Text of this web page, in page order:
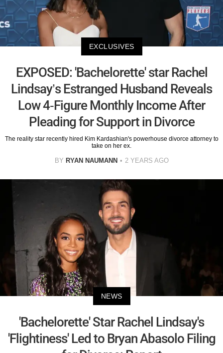
EXCLUSIVES
EXPOSED: 'Bachelorette' star Rachel
Lindsay’s Estranged Husband Reveals
Low 4-Figure Monthly Income After
Pleading for Support in Divorce
The reality star recently hired Kim Kardashian's powerhouse divorce attorney to
take on her ex.
BY RYAN NAUMANN 2 YEARS AGO
NEWS
'Bachelorette' Star Rachel Lindsay's
'Flightiness' Led to Bryan Abasolo Filing